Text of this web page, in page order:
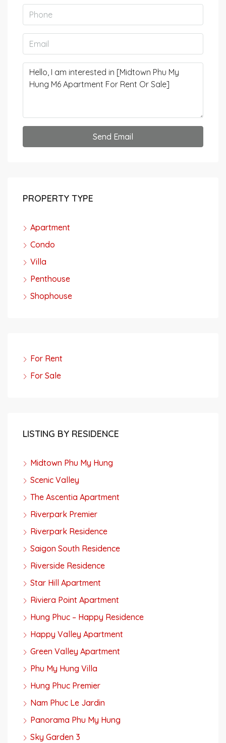
Send Email
PROPERTY TYPE
Apartment
Condo
Villa
Penthouse
Shophouse
For Rent
For Sale
LISTING BY RESIDENCE
Midtown Phu My Hung
Scenic Valley
The Ascentia Apartment
Riverpark Premier
Riverpark Residence
Saigon South Residence
Riverside Residence
Star Hill Apartment
Riviera Point Apartment
Hung Phuc – Happy Residence
Happy Valley Apartment
Green Valley Apartment
Phu My Hung Villa
Hung Phuc Premier
Nam Phuc Le Jardin
Panorama Phu My Hung
Sky Garden 3